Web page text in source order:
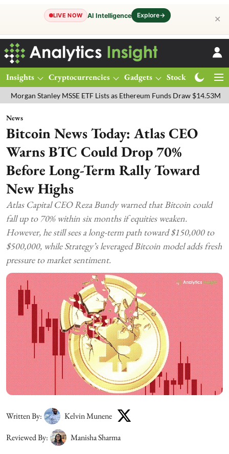
LIVE NOW AI Intelligence Explore→ ✕
Insights Cryptocurrencies Gadgets Stocks
Stanley MSSE ETF Lists as Ethereum Funds Draw $14.53M FTSE
News
Bitcoin News Today: Atlas CEO
Warns BTC Could Drop 70%
Before Long-Term Rally Toward
New Highs
Atlas Capital CEO Reza Bundy warned that Bitcoin could
fall up to 70% within six months if equities weaken.
However, he still sees a long-term path toward $150,000 to
$500,000, while Strategy’s leveraged Bitcoin model adds fresh
pressure to market sentiment.
Written By:
Kelvin Munene
Reviewed By:
Manisha Sharma